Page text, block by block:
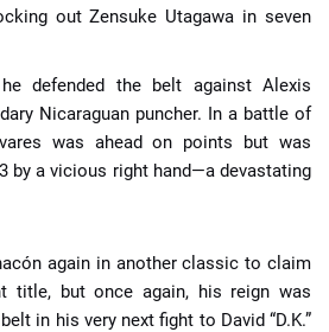
out Zensuke Utagawa in seven
defended the belt against Alexis
Nicaraguan puncher. In a battle of
was ahead on points but was
by a vicious right hand—a devastating
again in another classic to claim
title, but once again, his reign was
in his very next fight to David “D.K.”